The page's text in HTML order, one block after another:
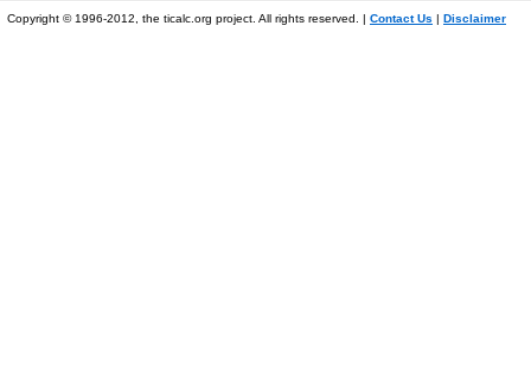
Copyright © 1996-2012, the ticalc.org project. All rights reserved. | Contact Us | Disclaimer